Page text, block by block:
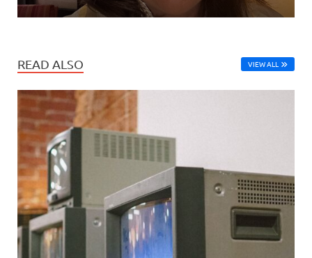
READ ALSO VIEW ALL